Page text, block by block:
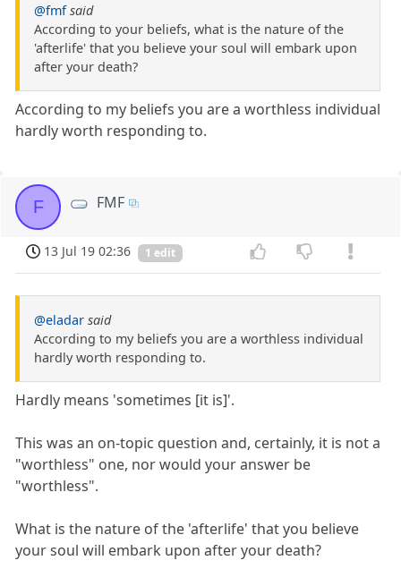
@fmf said
According to your beliefs, what is the nature of the
'afterlife' that you believe your soul will embark upon
after your death?
According to my beliefs you are a worthless individual
hardly worth responding to.
F FMF
13 Jul 19 02:36 1 edit
@eladar said
According to my beliefs you are a worthless individual
hardly worth responding to.
Hardly means 'sometimes [it is]'.
This was an on-topic question and, certainly, it is not a
"worthless" one, nor would your answer be
"worthless".
What is the nature of the 'afterlife' that you believe
your soul will embark upon after your death?